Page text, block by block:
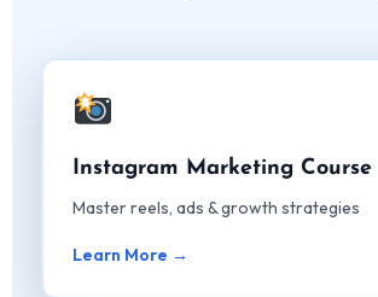
Instagram Marketing Course
Master reels, ads & growth strategies
Learn More →